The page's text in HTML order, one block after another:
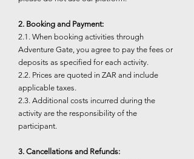
2. Booking and Payment:
2.1. When booking activities through
Adventure Gate, you agree to pay the fees or
deposits as specified for each activity.
2.2. Prices are quoted in ZAR and include
applicable taxes.
2.3. Additional costs incurred during the
activity are the responsibility of the
participant.
3. Cancellations and Refunds: